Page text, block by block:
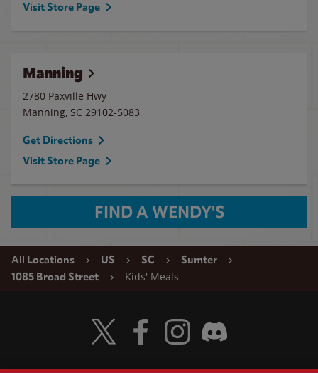
Visit Store Page
Manning
2780 Paxville Hwy
Manning, SC 29102-5083
Get Directions
Visit Store Page
FIND A WENDY'S
All Locations US SC
Sumter
1085 Broad Street
Kids' Meals
Visit Wendy's Twitter
Visit Wendy's Facebook
Visit Wendy's Instagram
Visit Wendy's Discord